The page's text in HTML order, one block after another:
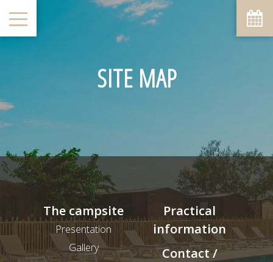
SITE MAP
The campsite
Presentation
Gallery
Practical
information
Contact /